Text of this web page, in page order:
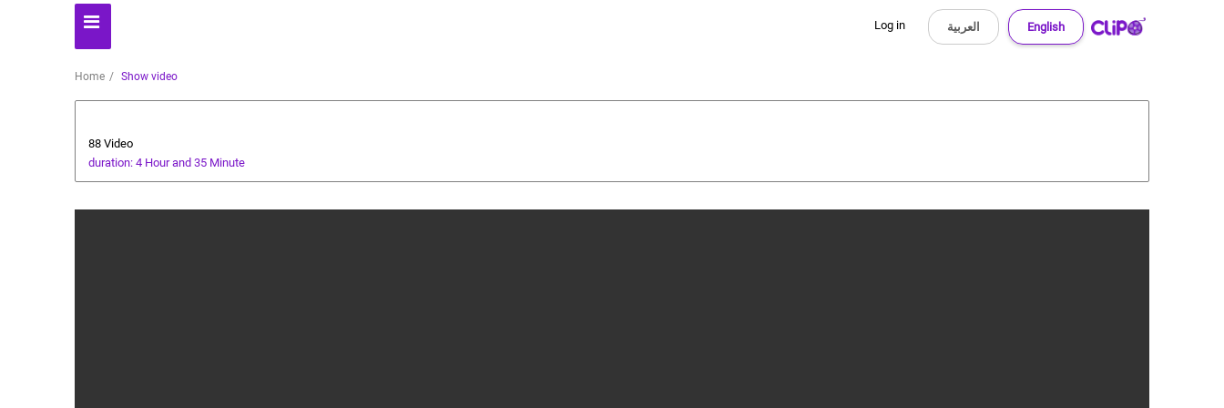
Log in English العربية
Home Show video
88 Video
duration: 4 Hour and 35 Minute